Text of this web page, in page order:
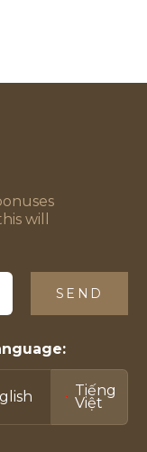
will
SEND
Tiếng
Việt